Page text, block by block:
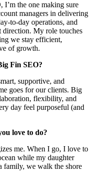
the one making sure
managers in delivering
to-day operations, and
direction. My role touches
we stay efficient,
of growth.
Fin SEO?
supportive, and
goes for our clients. Big
flexibility, and
day feel purposeful (and
love to do?
me. When I go, I love to
while my daughter
family, we walk the shore